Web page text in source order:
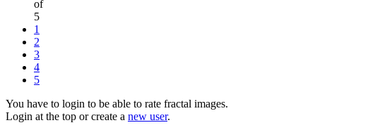
of
5
1
2
3
4
5
You have to login to be able to rate fractal images.
Login at the top or create a new user.